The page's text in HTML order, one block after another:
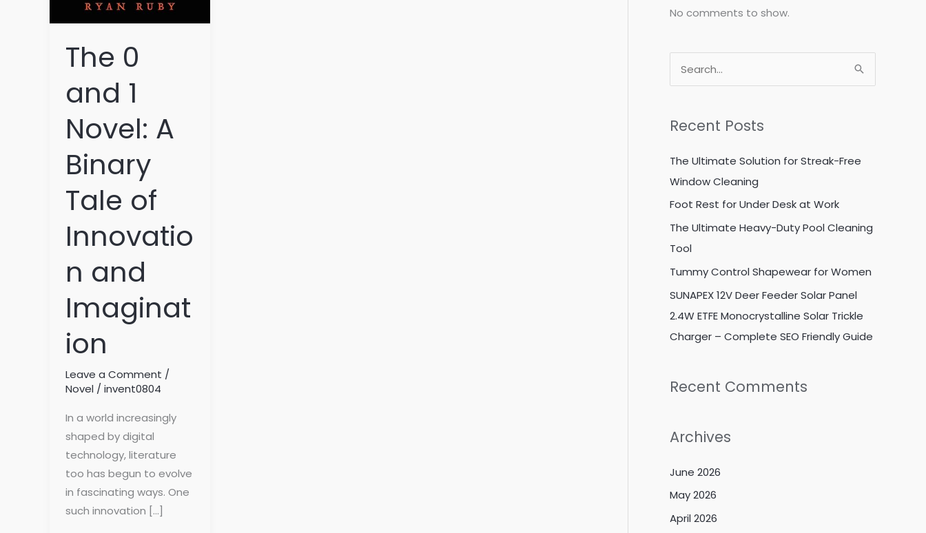
The 0
and 1
Novel: A
Binary
Tale of
Innovatio
n and
Imaginat
ion
Leave a Comment /
Novel/invent0804
In a world increasingly
shaped by digital
technology, literature
too has begun to evolve
in fascinating ways. One
such innovation […]
Imagination
No comments to show.
r
r
Recent Posts
The Ultimate Solution for Streak-Free
Window Cleaning
Foot Rest for Under Desk at Work
The Ultimate Heavy-Duty Pool Cleaning
Tool
Tummy Control Shapewear for Women
SUNAPEX 12V Deer Feeder Solar Panel
2.4W ETFE Monocrystalline Solar Trickle
Charger – Complete SEO Friendly Guide
Recent Comments
Archives
June 2026
May 2026
April 2026